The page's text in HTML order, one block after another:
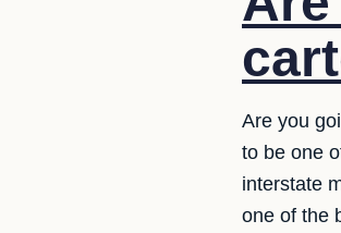
Are you
to be one
interstate
one of the